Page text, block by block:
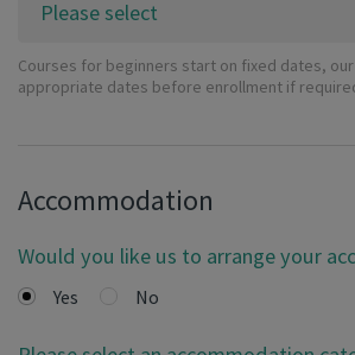
Please select
Courses for beginners start on fixed dates, our staff
appropriate dates before enrollment if
Accommodation
Would you like us to arrange your
Yes No